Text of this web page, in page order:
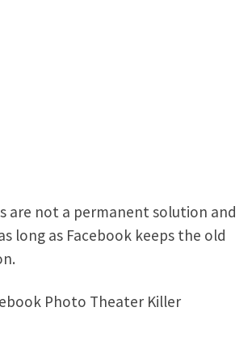
are not a permanent solution and
long as Facebook keeps the old
Photo Theater Killer